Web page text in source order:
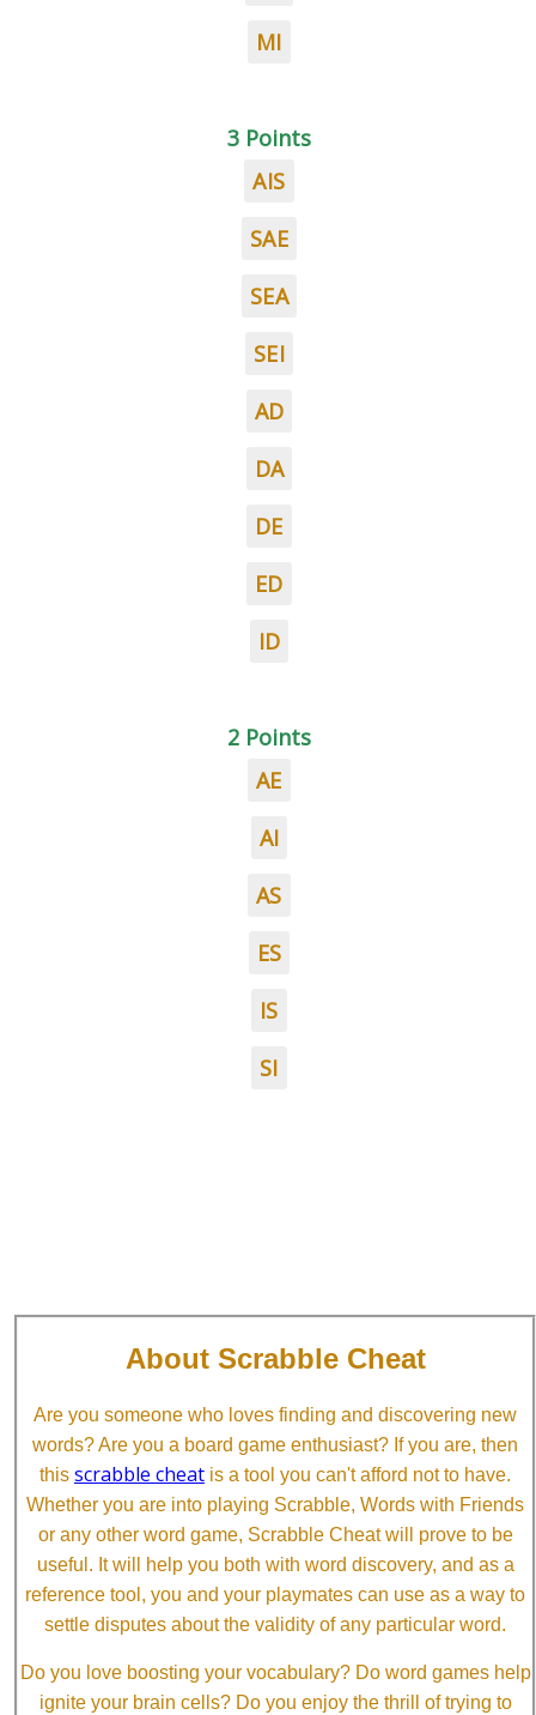
MI
3 Points
AIS
SAE
SEA
SEI
AD
DA
DE
ED
ID
2 Points
AE
AI
AS
ES
IS
SI
About Scrabble Cheat
Are you someone who loves finding and discovering new
words? Are you a board game enthusiast? If you are, then
this scrabble cheat is a tool you can't afford not to have.
Whether you are into playing Scrabble, Words with Friends
or any other word game, Scrabble Cheat will prove to be
useful. It will help you both with word discovery, and as a
reference tool, you and your playmates can use as a way to
settle disputes about the validity of any particular word.
Do you love boosting your vocabulary? Do word games help
ignite your brain cells? Do you enjoy the thrill of trying to